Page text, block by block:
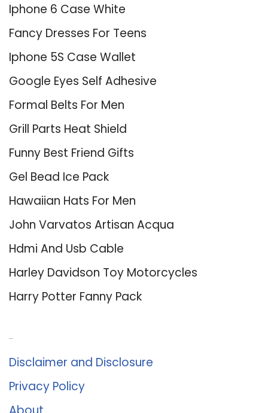
Iphone 6 Case White
Fancy Dresses For Teens
Iphone 5S Case Wallet
Google Eyes Self Adhesive
Formal Belts For Men
Grill Parts Heat Shield
Funny Best Friend Gifts
Gel Bead Ice Pack
Hawaiian Hats For Men
John Varvatos Artisan Acqua
Hdmi And Usb Cable
Harley Davidson Toy Motorcycles
Harry Potter Fanny Pack
Disclaimer and Disclosure
Privacy Policy